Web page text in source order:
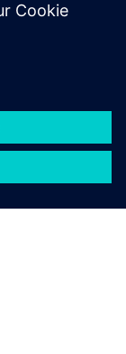
well,